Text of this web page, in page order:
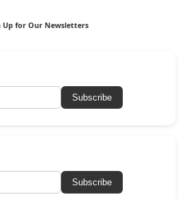
Up for Our Newsletters
Subscribe
Subscribe